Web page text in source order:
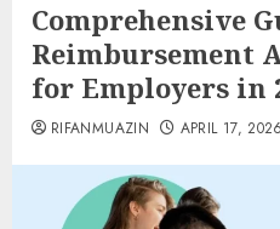
Comprehensive
Reimbursement
for Employers in
RIFANMUAZIN APRIL 17, 2026